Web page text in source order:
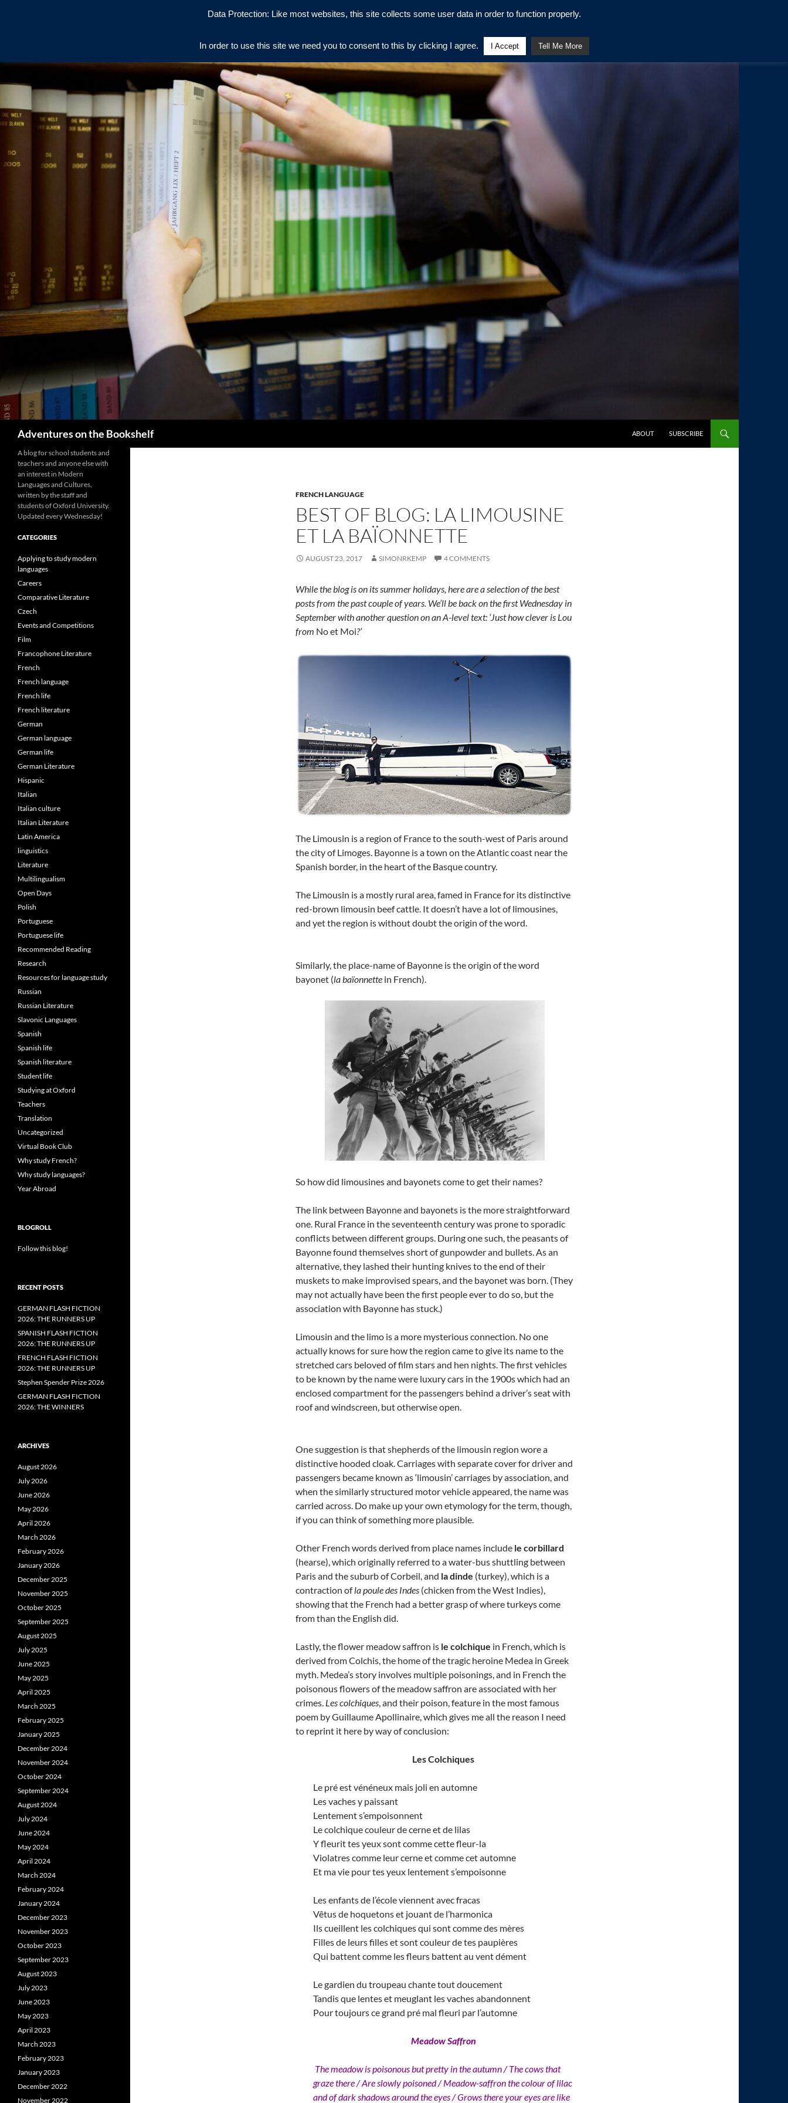
Adventures on the Bookshelf
ABOUT
SUBSCRIBE
FRENCH LANGUAGE
BEST OF BLOG: LA LIMOUSINE
ET LA BAÏONNETTE
AUGUST 23, 2017 SIMONRKEMP 4 COMMENTS
While the blog is on its summer holidays, here are a selection of the best
posts from the past couple of years. We’ll be back on the first Wednesday in
September with another question on an A-level text: ‘Just how clever is Lou
from No et Moi?’
The Limousin is a region of France to the south-west of Paris around
the city of Limoges. Bayonne is a town on the Atlantic coast near the
Spanish border, in the heart of the Basque country.
The Limousin is a mostly rural area, famed in France for its distinctive
red-brown limousin beef cattle. It doesn’t have a lot of limousines,
and yet the region is without doubt the origin of the word.
Similarly, the place-name of Bayonne is the origin of the word
bayonet (la baïonnette in French).
So how did limousines and bayonets come to get their names?
The link between Bayonne and bayonets is the more straightforward
one. Rural France in the seventeenth century was prone to sporadic
conflicts between different groups. During one such, the peasants of
Bayonne found themselves short of gunpowder and bullets. As an
alternative, they lashed their hunting knives to the end of their
muskets to make improvised spears, and the bayonet was born. (They
may not actually have been the first people ever to do so, but the
association with Bayonne has stuck.)
Limousin and the limo is a more mysterious connection. No one
actually knows for sure how the region came to give its name to the
stretched cars beloved of film stars and hen nights. The first vehicles
to be known by the name were luxury cars in the 1900s which had an
enclosed compartment for the passengers behind a driver’s seat with
roof and windscreen, but otherwise open.
One suggestion is that shepherds of the limousin region wore a
distinctive hooded cloak. Carriages with separate cover for driver and
passengers became known as ‘limousin’ carriages by association, and
when the similarly structured motor vehicle appeared, the name was
carried across. Do make up your own etymology for the term, though,
if you can think of something more plausible.
Other French words derived from place names include le corbillard
(hearse), which originally referred to a water-bus shuttling between
Paris and the suburb of Corbeil, and la dinde (turkey), which is a
contraction oflapouledes Indes (chicken from the West Indies),
showing that the French had a better grasp of where turkeys come
from than the English did.
Lastly, the flower meadow saffron is le colchique in French, which is
derived from Colchis, the home of the tragic heroine Medea in Greek
myth. Medea’s story involves multiple poisonings, and in French the
poisonous flowers of the meadow saffron are associated with her
crimes. Les colchiques , and their poison, feature in the most famous
poem by Guillaume Apollinaire, which gives me all the reason I need
to reprint it here by way of conclusion:
Les Colchiques
Le pré est vénéneux mais joli en automne
Les vaches y paissant
Lentement s’empoisonnent
Le colchique couleur de cerne et de lilas
Y fleurit tes yeux sont comme cette fleur-la
Violatres comme leur cerne et comme cet automne
Et ma vie pour tes yeux lentement s’empoisonne
Les enfants de l’école viennent avec fracas
Vêtus de hoquetons et jouant de l’harmonica
Ils cueillent les colchiques qui sont comme des mères
Filles de leurs filles et sont couleur de tes paupières
Qui battent comme les fleurs battent au vent dément
Le gardien du troupeau chante tout doucement
Tandis que lentes et meuglant les vaches abandonnent
Pour toujours ce grand pré mal fleuri par l’automne
Meadow Saffron
The meadow is poisonous but pretty in the autumn / The cows that
graze there / Are slowly poisoned / Meadow-saffron the colour of lilac
and of dark shadows around the eyes / Grows there your eyes are like
A blog for school students and
teachers and anyone else with
an interest in Modern
Languages and Cultures,
written by the staff and
students of Oxford University.
Updated every Wednesday!
CATEGORIES
Applying to study modern
languages
Careers
Comparative Literature
Czech
Events and Competitions
Film
Francophone Literature
French
French language
French life
French literature
German
German language
German life
German Literature
Hispanic
Italian
Italian culture
Italian Literature
Latin America
linguistics
Literature
Multilingualism
Open Days
Polish
Portuguese
Portuguese life
Recommended Reading
Research
Resources for language study
Russian
Russian Literature
Slavonic Languages
Spanish
Spanish life
Spanish literature
Student life
Studying at Oxford
Teachers
Translation
Uncategorized
Virtual Book Club
Why study French?
Why study languages?
Year Abroad
BLOGROLL
Follow this blog!
RECENT POSTS
GERMAN FLASH FICTION
2026: THE RUNNERS UP
SPANISH FLASH FICTION
2026: THE RUNNERS UP
FRENCH FLASH FICTION
2026: THE RUNNERS UP
Stephen Spender Prize 2026
GERMAN FLASH FICTION
2026: THE WINNERS
ARCHIVES
August 2026
July 2026
June 2026
May 2026
April 2026
March 2026
February 2026
January 2026
December 2025
November 2025
October 2025
September 2025
August 2025
July 2025
June 2025
May 2025
April 2025
March 2025
February 2025
January 2025
December 2024
November 2024
October 2024
September 2024
August 2024
July 2024
June 2024
May 2024
April 2024
March 2024
February 2024
January 2024
December 2023
November 2023
October 2023
September 2023
August 2023
July 2023
June 2023
May 2023
April 2023
March 2023
February 2023
January 2023
December 2022
November 2022
Data Protection: Like most websites, this site collects some user data in order to function properly.
In order to use this site we need you to consent to this by clicking I agree. I Accept Tell Me More